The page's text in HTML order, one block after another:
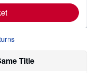
r
n
o
e
o
Title